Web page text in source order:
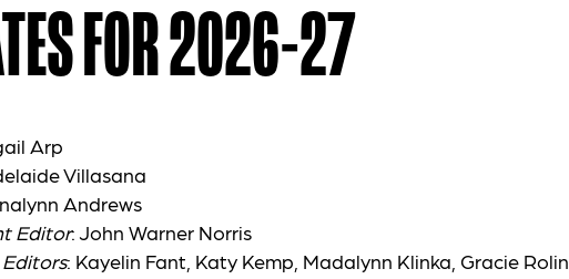
FOR 2026-27
Arp
Villasana
Andrews
Editor: John Warner Norris
: Kayelin Fant, Katy Kemp, Madalynn Klinka, Gracie Rolin,